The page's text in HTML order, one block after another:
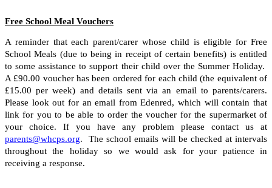
Free School Meal Vouchers
A reminder that each parent/carer whose child is eligible for Free
School Meals (due to being in receipt of certain benefits) is entitled
to some assistance to support their child over the Summer Holiday.
A £90.00 voucher has been ordered for each child (the equivalent of
£15.00 per week) and details sent via an email to parents/carers.
Please look out for an email from Edenred, which will contain that
link for you to be able to order the voucher for the supermarket of
your choice. If you have any problem please contact us at
parents@whcps.org. The school emails will be checked at intervals
throughout the holiday so we would ask for your patience in
receiving a response.